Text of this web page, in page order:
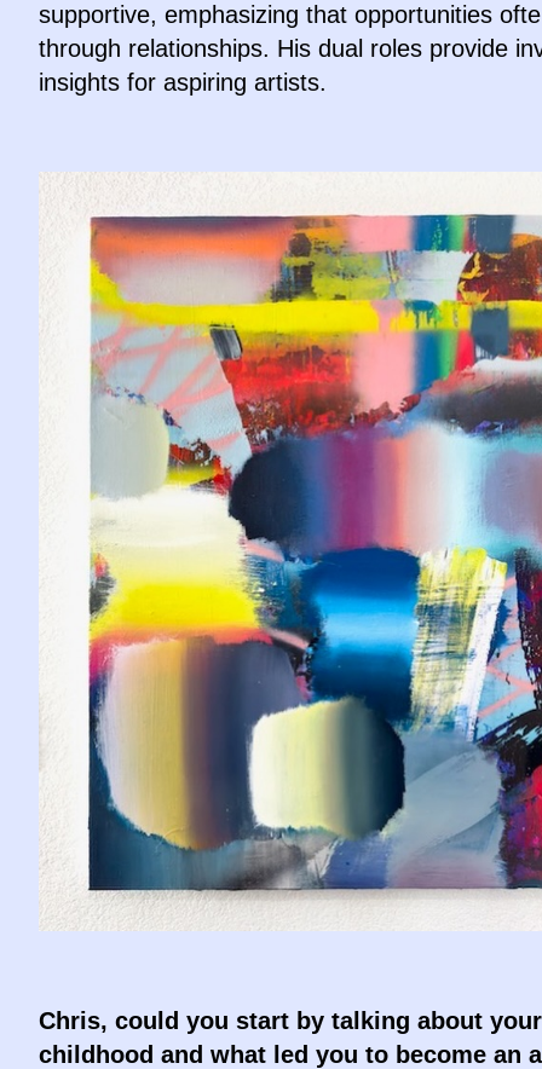
supportive, emphasizing that opportunities
through relationships. His dual roles provide
insights for aspiring artists.
Chris, could you start by talking about your
childhood and what led you to become an